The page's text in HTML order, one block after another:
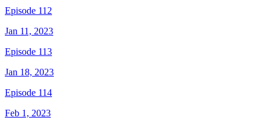
Episode 112
Jan 11, 2023
Episode 113
Jan 18, 2023
Episode 114
Feb 1, 2023